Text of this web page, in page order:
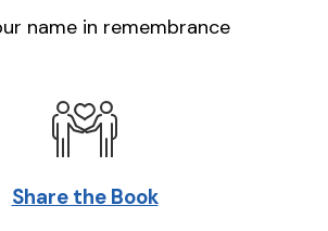
name in remembrance
Share the Book